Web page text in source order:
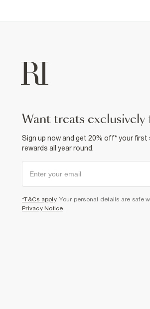
want treats exclusively
Sign up now and get 20% off* your first
rewards all year round.
*T&Cs apply. Your personal details are safe
Privacy Notice.